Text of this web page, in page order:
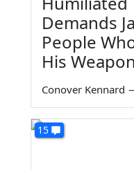
Demands
People
His
Conover Kennard
15